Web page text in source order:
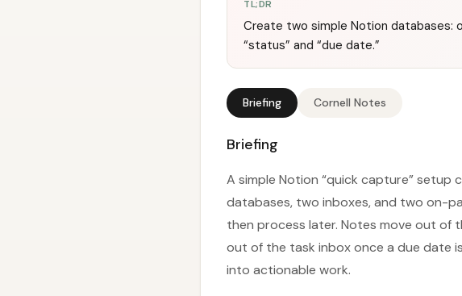
TL;DR
Create two simple Notion databases:
“status” and “due date.”
Briefing Cornell Notes
Briefing
A simple Notion “quick capture”
databases, two inboxes, and two on-
then process later. Notes move out of
out of the task inbox once a due date
into actionable work.